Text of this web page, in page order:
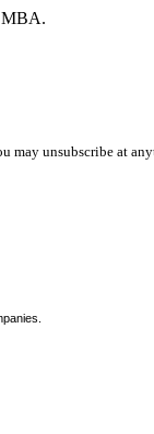
MBA.
may unsubscribe at